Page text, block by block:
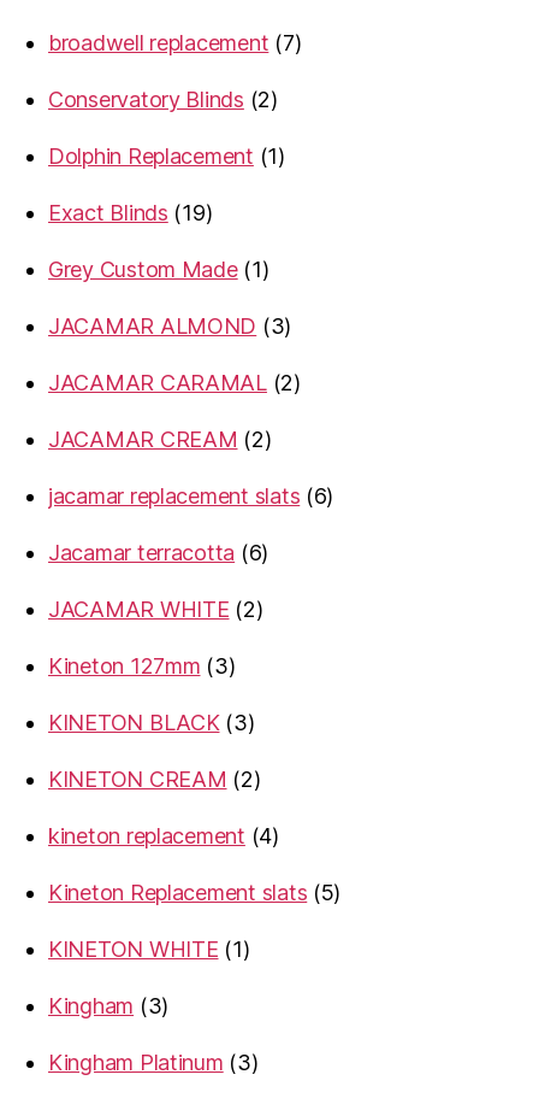
broadwell replacement
77
Conservatory Blinds
22
Dolphin Replacement
11
Exact Blinds
1919
Grey Custom Made 11
JACAMAR ALMOND
33
JACAMAR CARAMAL 22
JACAMAR CREAM
22
jacamar replacement slats
66
Jacamar terracotta
66
JACAMAR WHITE
22
Kineton 127mm
33
KINETON BLACK 33
KINETON CREAM
22
kineton replacement
44
Kineton Replacement slats
55
KINETON WHITE
11
Kingham
33
Kingham Platinum
33